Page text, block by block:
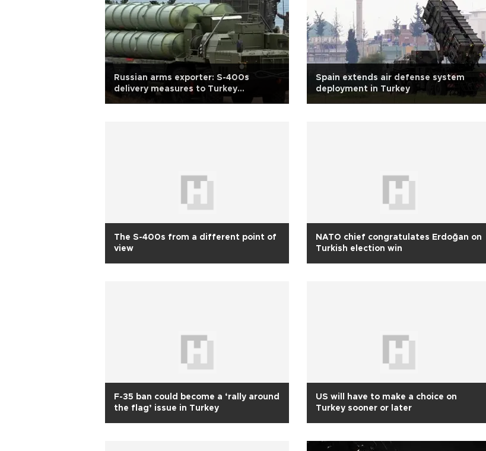
Russian arms exporter: S-400s
delivery measures to Turkey
completed
Spain extends air defense system
deployment in Turkey
The S-400s from a different point of
view
NATO chief congratulates Erdoğan on
Turkish election win
F-35 ban could become a ‘rally around
the flag’ issue in Turkey
US will have to make a choice on
Turkey sooner or later